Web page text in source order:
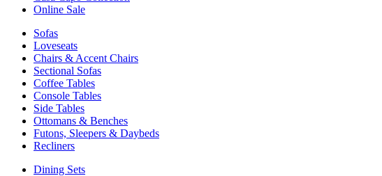
Online Sale
Sofas
Loveseats
Chairs & Accent Chairs
Sectional Sofas
Coffee Tables
Console Tables
Side Tables
Ottomans & Benches
Futons, Sleepers & Daybeds
Recliners
Dining Sets